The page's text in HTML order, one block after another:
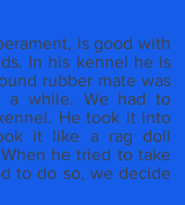
is good with
In his kennel he is
rubber mate was
a while. We had to
He took it into
it like a rag doll
he tried to take
to do so, we decide